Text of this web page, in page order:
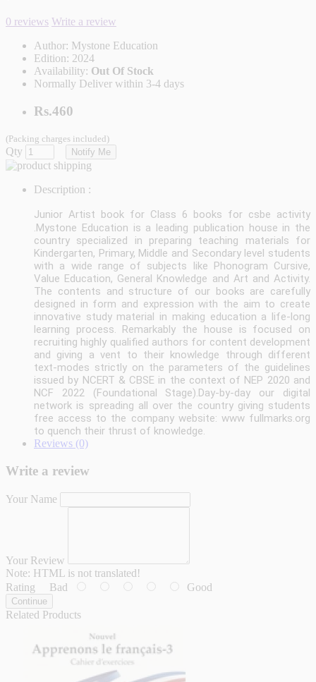
0 reviews Write a review
Author: Mystone Education
Edition: 2024
Availability: Out Of Stock
Normally Deliver within 3-4 days
Rs.460
(Packing charges included)
Qty Notify Me
Description :
Junior Artist book for Class 6 books for csbe activity
.Mystone Education is a leading publication house in the
country specialized in preparing teaching materials for
Kindergarten, Primary, Middle and Secondary level students
with a wide range of subjects like Phonogram Cursive,
Value Education, General Knowledge and Art and Activity.
The contents and structure of our books are carefully
designed in form and expression with the aim to create
innovative study material in making education a life-long
learning process. Remarkably the house is focused on
recruiting highly qualified authors for content development
and giving a vent to their knowledge through different
text-modes strictly on the parameters of the guidelines
issued by NCERT & CBSE in the context of NEP 2020 and
NCF 2022 (Foundational Stage).Day-by-day our digital
network is spreading all over the country giving students
free access to the company website: www fullmarks.org
to quench their thrust of knowledge.
Reviews (0)
Write a review
Your Name
Your Review
Note: HTML is not translated!
Rating Bad Good
Continue
Related Products